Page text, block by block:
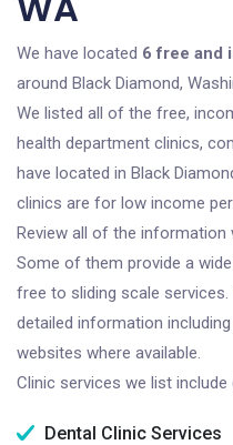
We have located 6 free and
around Black Diamond,
We listed all of the free,
health department clinics,
have located in Black
clinics are for low income
Review all of the information
Some of them provide a
free to sliding scale
detailed information
websites where available.
Clinic services we list
Dental Clinic Services